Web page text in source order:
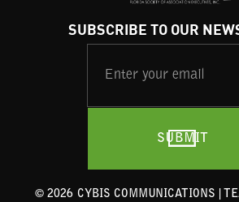
SUBSCRIBE TO OUR
© 2026 CYBIS COMMUNICATIONS |